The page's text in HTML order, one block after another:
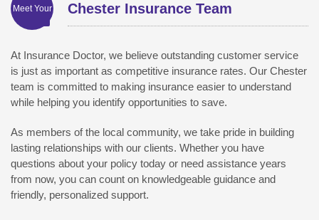
Meet Your Chester Insurance Team
At Insurance Doctor, we believe outstanding customer service
is just as important as competitive insurance rates. Our Chester
team is committed to making insurance easier to understand
while helping you identify opportunities to save.
As members of the local community, we take pride in building
lasting relationships with our clients. Whether you have
questions about your policy today or need assistance years
from now, you can count on knowledgeable guidance and
friendly, personalized support.